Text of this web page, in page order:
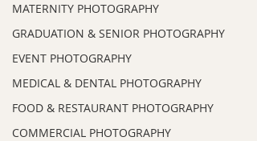
MATERNITY PHOTOGRAPHY
GRADUATION & SENIOR PHOTOGRAPHY
EVENT PHOTOGRAPHY
MEDICAL & DENTAL PHOTOGRAPHY
FOOD & RESTAURANT PHOTOGRAPHY
COMMERCIAL PHOTOGRAPHY